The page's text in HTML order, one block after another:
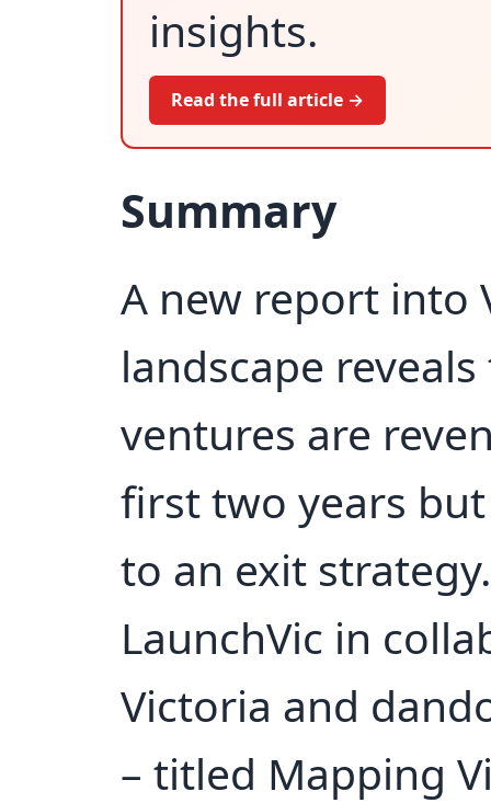
insights.
Read the full article →
Summary
A new report into
landscape
ventures are
first two years
to an exit
LaunchVic in
Victoria and
– titled Mapping